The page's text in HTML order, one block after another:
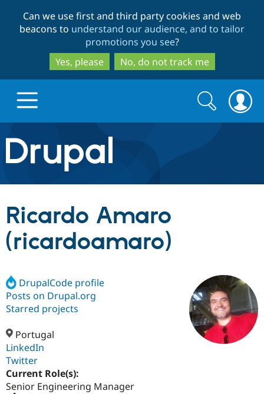
to
main
content
to
search
Can we use first and third party cookies and web
beacons to understand our audience, and to tailor
promotions you see?
Yes, please
No, do not track me
Drupal.org home
Discover Drupal
Drupal AI
Case
Build with Drupal
Getting
Find a
Certified
Become a
Community
About the
Community
Support Drupal
Get Started
Search
form
Search
Ricardo Amaro
(ricardoamaro)
DrupalCode profile
Posts on Drupal.org
Starred projects
Portugal
LinkedIn
Twitter
Current Role(s):
Senior Engineering Manager